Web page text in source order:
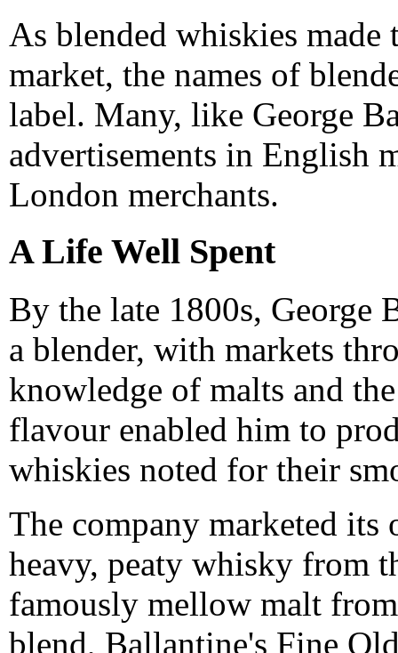
As blended whiskies made
market, the names of
label. Many, like George
advertisements in English
London merchants.
A Life Well Spent
By the late 1800s, George
a blender, with markets
knowledge of malts and
flavour enabled him to
whiskies noted for their
The company marketed its
heavy, peaty whisky from
famously mellow malt
blend, Ballantine's Fine